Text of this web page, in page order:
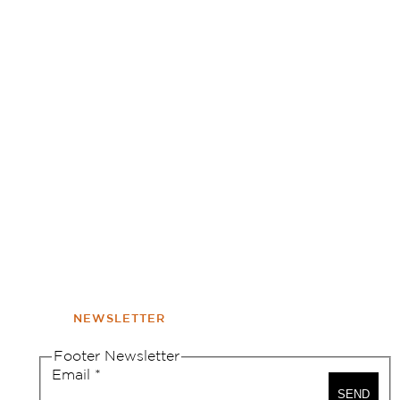
NEWSLETTER
Footer Newsletter
Email *
SEND